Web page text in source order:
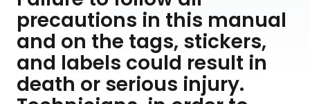
precautions in this manual
and on the tags, stickers,
and labels could result in
death or serious injury.